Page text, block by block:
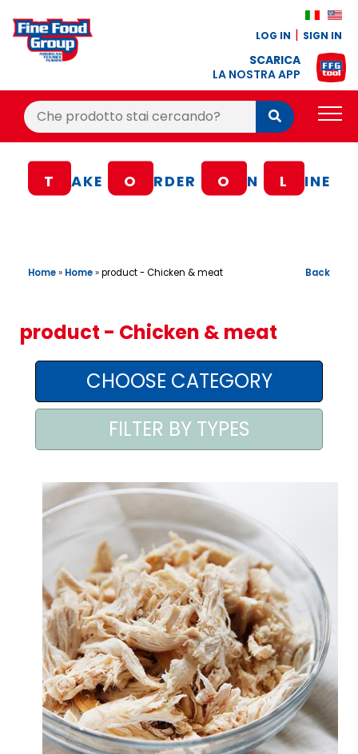
LOG IN SIGN IN
SCARICA
LA NOSTRA APP
Cerca:
Cerca
BLOG
CONTACTS
AREA AGENTI
T AKE O RDER O N L INE
Home» Home»product - Chicken & meat Back
product - Chicken & meat